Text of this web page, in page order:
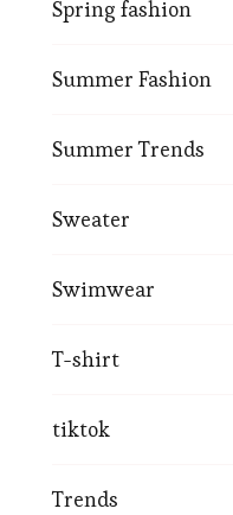
Spring fashion
Summer Fashion
Summer Trends
Sweater
Swimwear
T-shirt
tiktok
Trends